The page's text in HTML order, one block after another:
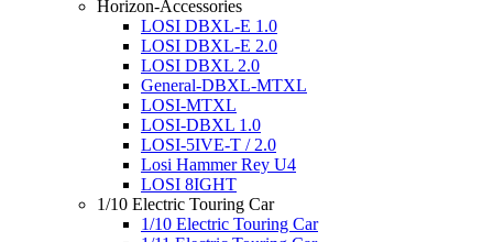
Horizon-Accessories
LOSI DBXL-E 1.0
LOSI DBXL-E 2.0
LOSI DBXL 2.0
General-DBXL-MTXL
LOSI-MTXL
LOSI-DBXL 1.0
LOSI-5IVE-T / 2.0
Losi Hammer Rey U4
LOSI 8IGHT
1/10 Electric Touring Car
1/10 Electric Touring Car